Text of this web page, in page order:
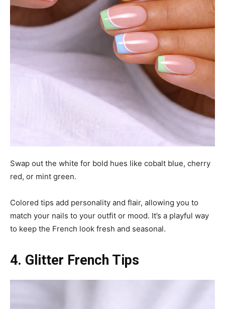
Swap out the white for bold hues like cobalt blue, cherry
red, or mint green.
Colored tips add personality and flair, allowing you to
match your nails to your outfit or mood. It’s a playful way
to keep the French look fresh and seasonal.
4. Glitter French Tips